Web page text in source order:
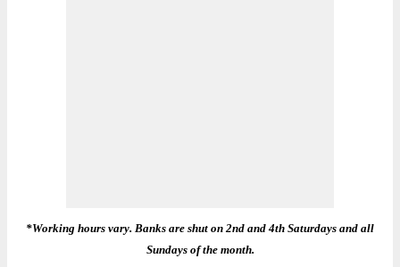
*Working hours vary. Banks are shut on 2nd and 4th Saturdays and all
Sundays of the month.